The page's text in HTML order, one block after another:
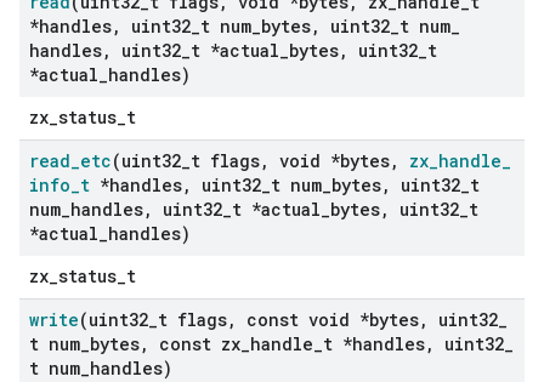
*handles, uint32 t num bytes, uint32 t num
handles, uint32 t *actual bytes, uint32 t
*actual handles)
zx_status_t
read_etc(uint32 t flags, void *bytes, zx_handle_
info_t *handles, uint32 t num bytes, uint32 t
num handles, uint32 t *actual bytes, uint32 t
*actual handles)
zx_status_t
write(uint32 t flags, const void *bytes, uint32
t num bytes, const zx handle t *handles, uint32
t num handles)